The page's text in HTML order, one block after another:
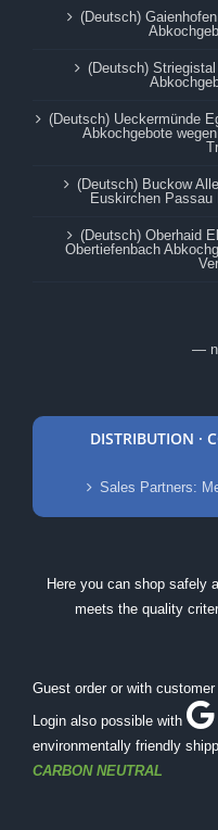
(Deutsch)
(Deutsch)
(Deutsch) Ueckermünde
Abkochgebote
(Deutsch) Buckow
Euskirchen Passau
(Deutsch) Oberhaid
Obertiefenbach
—
DISTRIBUTION ·
Sales Partners:
Here you can shop safely
meets the quality
Guest order or with
Login also possible with
environmentally friendly
CARBON NEUTRAL